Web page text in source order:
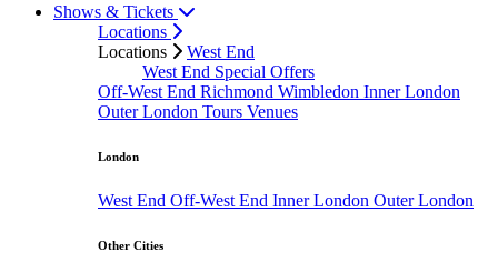
Shows & Tickets
Locations
Locations
West End
West End Special Offers
Off-West End Richmond Wimbledon Inner London
Outer London Tours Venues
London
West End Off-West End Inner London Outer London
Other Cities